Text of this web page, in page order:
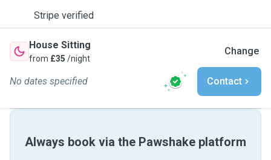
Stripe verified
House Sitting
from £35 /night
Change
No dates specified Contact
Always book via the Pawshake platform